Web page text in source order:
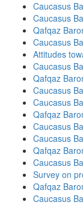
Caucasus
Caucasus
Qafqaz
Caucasus
Attitudes
Caucasus
Qafqaz
Caucasus
Caucasus
Qafqaz
Caucasus
Caucasus
Qafqaz
Caucasus
Survey on
Qafqaz
Caucasus